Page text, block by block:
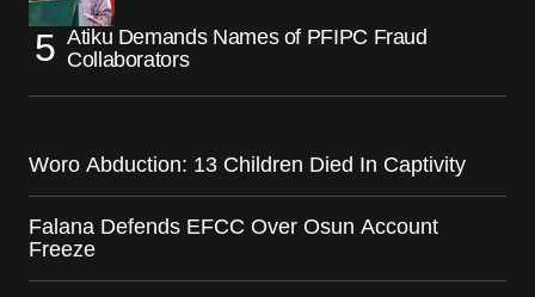
Atiku Demands Names of PFIPC Fraud
Collaborators
Woro Abduction: 13 Children Died In Captivity
Falana Defends EFCC Over Osun Account
Freeze